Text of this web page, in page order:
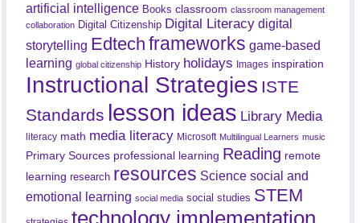
artificial intelligence Books classroom classroom management
collaboration Digital Citizenship Digital Literacy digital
storytelling Edtech frameworks game-based
learning global citizenship History holidays Images inspiration
Instructional Strategies ISTE
Standards lesson ideas Library Media
literacy math media literacy Microsoft Multilingual Learners music
Primary Sources professional learning Reading remote
learning research resources Science social and
emotional learning social media social studies STEM
technology implementation